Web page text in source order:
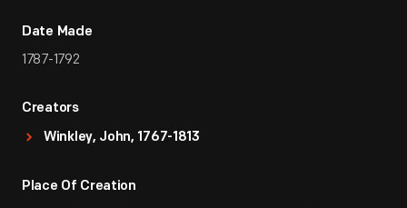
Date Made
1787-1792
Creators
Winkley, John, 1767-1813
Place Of Creation